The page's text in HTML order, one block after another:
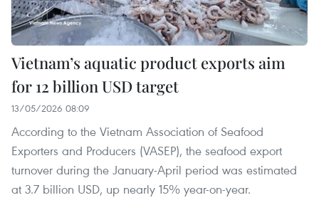
Vietnam’s aquatic product exports aim
for 12 billion USD target
13/05/2026 08:09
According to the Vietnam Association of Seafood
Exporters and Producers (VASEP), the seafood export
turnover during the January-April period was estimated
at 3.7 billion USD, up nearly 15% year-on-year.